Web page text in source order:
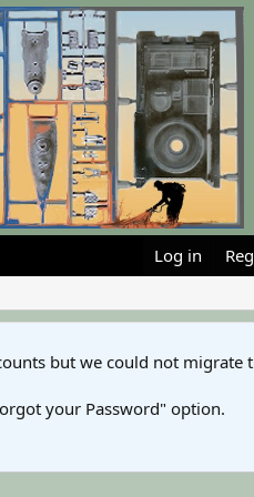
Log in
but we could not migrate
your Password" option.